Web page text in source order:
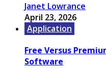
Janet Lowrance
April 23, 2026
Application
Free Versus
Software